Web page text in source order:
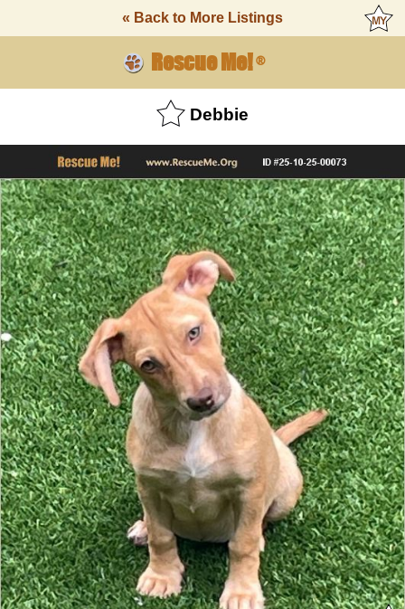
« Back to More Listings
Rescue Me!®
Debbie